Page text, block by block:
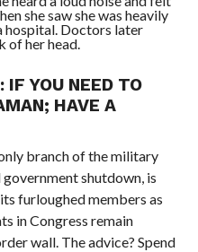
she saw she was heavily
hospital. Doctors later
of her head.
IF YOU NEED TO
HAVE A
branch of the military
shutdown, is
furloughed members as
in Congress remain
wall. The advice? Spend